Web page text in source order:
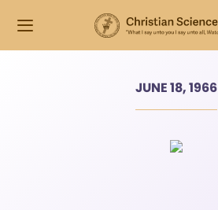
JUNE 18, 1966